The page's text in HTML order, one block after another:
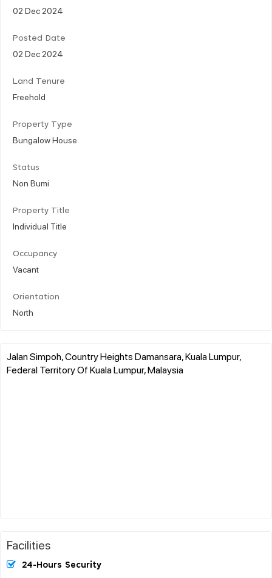
02 Dec 2024
Posted Date
02 Dec 2024
Land Tenure
Freehold
Property Type
Bungalow House
Status
Non Bumi
Property Title
Individual Title
Occupancy
Vacant
Orientation
North
Jalan Simpoh, Country Heights Damansara, Kuala Lumpur,
Federal Territory Of Kuala Lumpur, Malaysia
Facilities
24-Hours Security